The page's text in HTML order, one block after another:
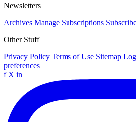
Newsletters
Archives Manage Subscriptions Subscribe
Other Stuff
Privacy Policy Terms of Use Sitemap
preferences
f X in